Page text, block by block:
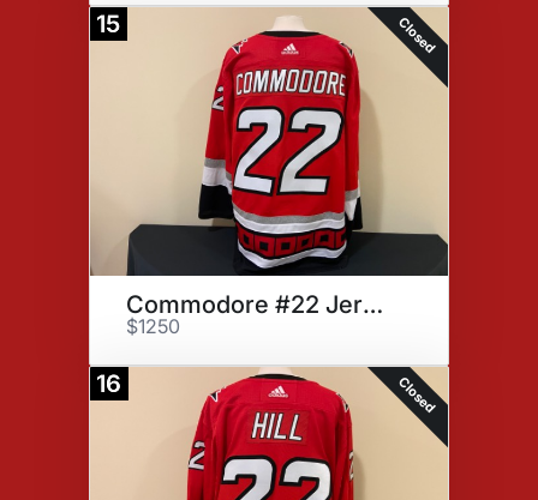
15 Closed
Commodore #22 Jersey
$1250
16 Closed